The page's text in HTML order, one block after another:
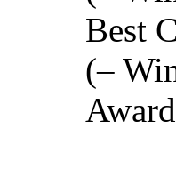
Best
(–